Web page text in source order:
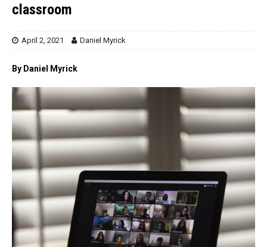
classroom
April 2, 2021 Daniel Myrick
By Daniel Myrick